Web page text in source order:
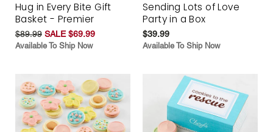
Hug in Every Bite Gift
Basket - Premier
$89.99 SALE $69.99
Available To Ship Now
Sending Lots of Love
Party in a Box
$39.99
Available To Ship Now